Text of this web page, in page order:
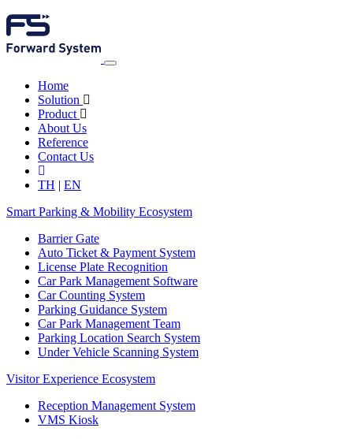
Home
Solution
Product
About Us
Reference
Contact Us
TH | EN
Smart Parking & Mobility Ecosystem
Barrier Gate
Auto Ticket & Payment System
License Plate Recognition
Car Park Management Software
Car Counting System
Parking Guidance System
Car Park Management Team
Parking Location Search System
Under Vehicle Scanning System
Visitor Experience Ecosystem
Reception Management System
VMS Kiosk